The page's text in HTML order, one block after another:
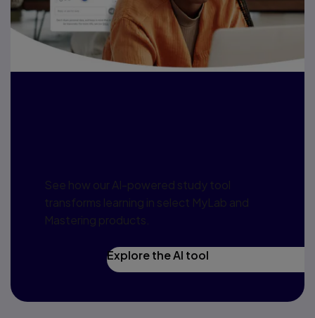
See how our AI-powered study tool
transforms learning in select MyLab and
Mastering products.
Explore the AI tool